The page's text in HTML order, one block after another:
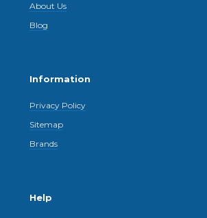
About Us
Blog
Information
Privacy Policy
Sitemap
Brands
Help